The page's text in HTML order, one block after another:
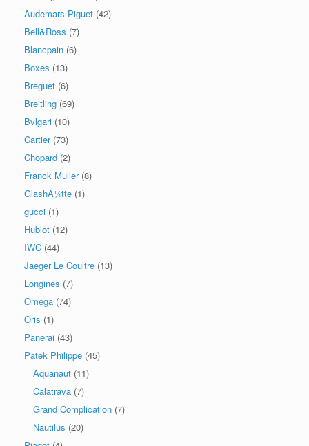
Audemars Piguet (42)
Bell&Ross (7)
Blancpain (6)
Boxes (13)
Breguet (6)
Breitling (69)
Bvlgari (10)
Cartier (73)
Chopard (2)
Franck Muller (8)
GlashÃ¼tte (1)
gucci (1)
Hublot (12)
IWC (44)
Jaeger Le Coultre (13)
Longines (7)
Omega (74)
Oris (1)
Panerai (43)
Patek Philippe (45)
Aquanaut (11)
Calatrava (7)
Grand Complication (7)
Nautilus (20)